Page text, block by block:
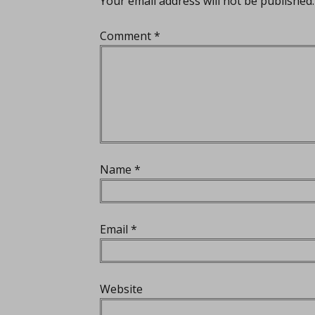
Comment*
Name *
Email *
Website